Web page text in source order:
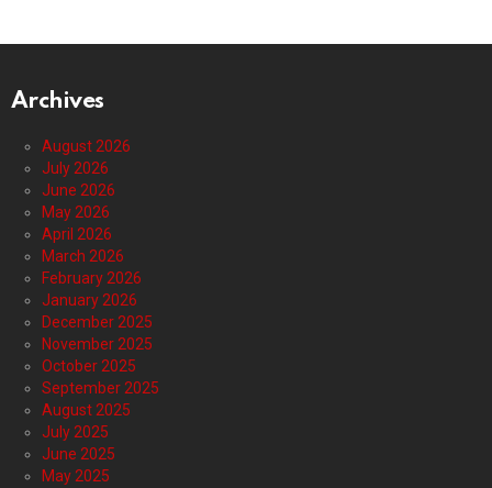
Archives
August 2026
July 2026
June 2026
May 2026
April 2026
March 2026
February 2026
January 2026
December 2025
November 2025
October 2025
September 2025
August 2025
July 2025
June 2025
May 2025